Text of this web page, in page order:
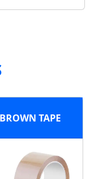
BROWN TAPE